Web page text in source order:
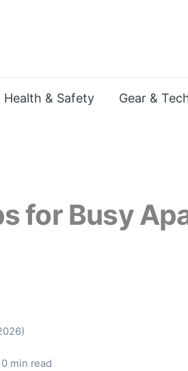
Health & Safety Gear &
for Busy
min read